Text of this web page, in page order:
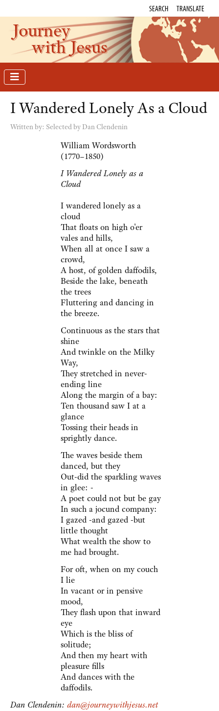
SEARCH TRANSLATE
Journey
with Jesus
I Wandered Lonely As a Cloud
Written by: Selected by Dan Clendenin
William Wordsworth
(1770–1850)
I Wandered Lonely as a
Cloud
I wandered lonely as a
cloud
That floats on high o'er
vales and hills,
When all at once I saw a
crowd,
A host, of golden daffodils,
Beside the lake, beneath
the trees
Fluttering and dancing in
the breeze.
Continuous as the stars that
shine
And twinkle on the Milky
Way,
They stretched in never-
ending line
Along the margin of a bay:
Ten thousand saw I at a
glance
Tossing their heads in
sprightly dance.
The waves beside them
danced, but they
Out-did the sparkling waves
in glee: -
A poet could not but be gay
In such a jocund company:
I gazed -and gazed -but
little thought
What wealth the show to
me had brought.
For oft, when on my couch
I lie
In vacant or in pensive
mood,
They flash upon that inward
eye
Which is the bliss of
solitude;
And then my heart with
pleasure fills
And dances with the
daffodils.
Dan Clendenin: dan@journeywithjesus.net